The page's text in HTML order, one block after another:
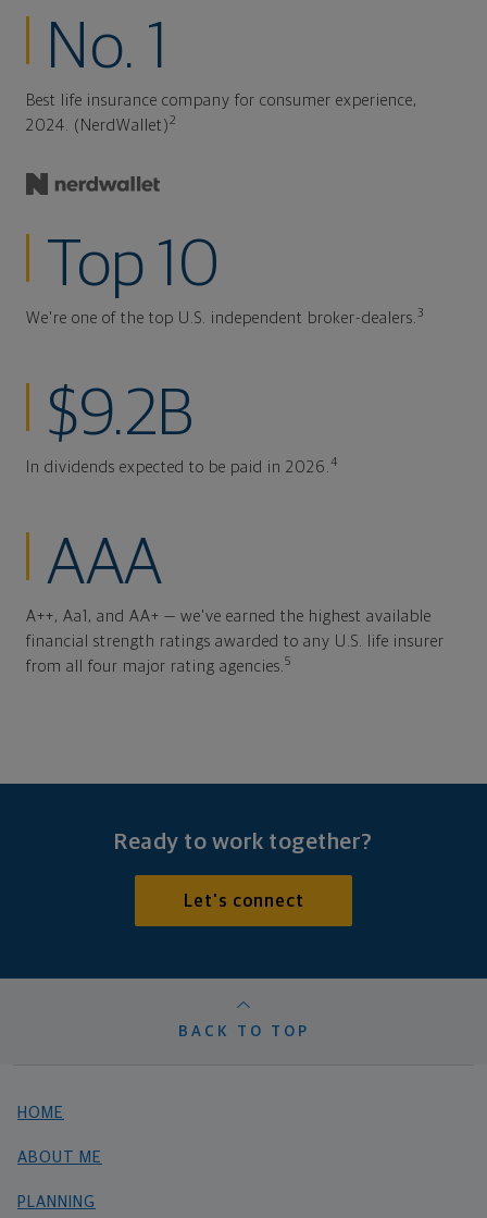
No. 1
Best life insurance company for consumer experience,
2024. (NerdWallet)2
Top 10
We're one of the top U.S. independent broker-dealers. 3
$9.2B
In dividends expected to be paid in 2026. 4
AAA
A++, Aa1, and AA+ — we've earned the highest available
financial strength ratings awarded to any U.S. life insurer
from all four major rating agencies. 5
Ready to work together?
Let's connect
BACK TO TOP
HOME
ABOUT ME
PLANNING